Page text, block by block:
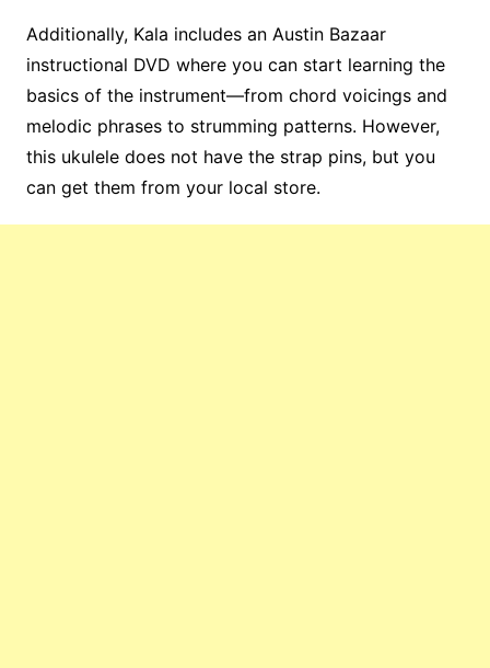
Additionally, Kala includes an Austin Bazaar
instructional DVD where you can start learning the
basics of the instrument—from chord voicings and
melodic phrases to strumming patterns. However,
this ukulele does not have the strap pins, but you
can get them from your local store.